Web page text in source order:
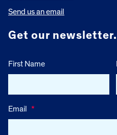
Send us an email
Get our newsletter.
First Name
Email *